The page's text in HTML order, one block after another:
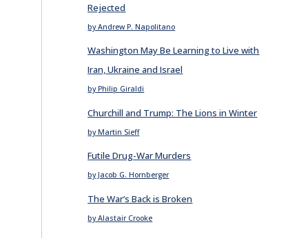
Rejected
by Andrew P. Napolitano
Washington May Be Learning to Live with
Iran, Ukraine and Israel
by Philip Giraldi
Churchill and Trump: The Lions in Winter
by Martin Sieff
Futile Drug-War Murders
by Jacob G. Hornberger
The War’s Back is Broken
by Alastair Crooke